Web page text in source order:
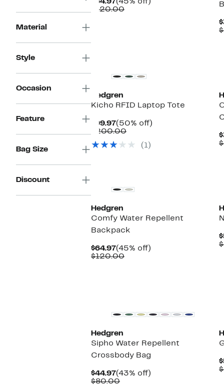
Material
Style
Occasion
Feature
Bag Size
Discount
$64.97
Price
(45% off)
$120.00Comparable
Hedgren
Kicho RFID Laptop Tote
$99.97Current
Price
(50% off)
$200.00Comparable
$200.00
(1)
Hedgren
Comfy Water Repellent
Backpack
$64.97Current
Price
(45% off)
$120.00Comparable
Hedgren
Sipho Water Repellent
Crossbody Bag
$44.97Current
Price
(43% off)
$80.00Comparable